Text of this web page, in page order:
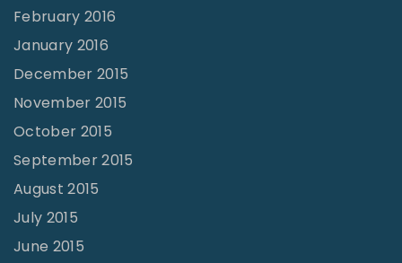
February 2016
January 2016
December 2015
November 2015
October 2015
September 2015
August 2015
July 2015
June 2015